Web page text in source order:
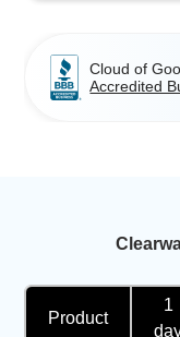
Cloud of
Accredited
Product
1